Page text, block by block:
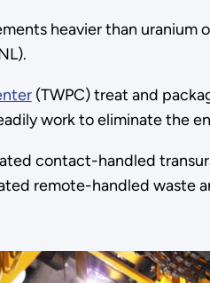
heavier than
(TWPC) treat and
work to eliminate the
contact-handled
remote-handled waste